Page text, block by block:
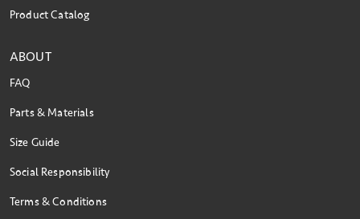
Product Catalog
ABOUT
FAQ
Parts & Materials
Size Guide
Social Responsibility
Terms & Conditions